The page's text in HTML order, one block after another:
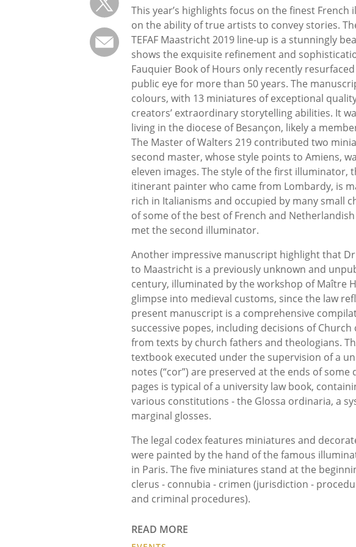
This year’s highlights focus on the finest
on the ability of true artists to convey stories.
TEFAF Maastricht 2019 line-up is a stunningly
shows the exquisite refinement and
Fauquier Book of Hours only recently
public eye for more than 50 years. The
colours, with 13 miniatures of exceptional
creators’ extraordinary storytelling abilities. It
living in the diocese of Besançon, likely a
The Master of Walters 219 contributed two
second master, whose style points to Amiens,
eleven images. The style of the first illuminator,
itinerant painter who came from Lombardy, is
rich in Italianisms and occupied by many small
of some of the best of French and
met the second illuminator.
Another impressive manuscript highlight that
to Maastricht is a previously unknown and
century, illuminated by the workshop of Maître
glimpse into medieval customs, since the law
present manuscript is a comprehensive
successive popes, including decisions of
from texts by church fathers and theologians.
textbook executed under the supervision of a
notes (“cor”) are preserved at the ends of
pages is typical of a university law book,
various constitutions - the Glossa ordinaria, a
marginal glosses.
The legal codex features miniatures and
were painted by the hand of the famous
in Paris. The five miniatures stand at the
clerus - connubia - crimen (jurisdiction -
and criminal procedures).
READ MORE